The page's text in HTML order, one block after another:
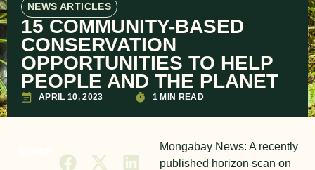
NEWS ARTICLES
15 COMMUNITY-BASED
CONSERVATION
OPPORTUNITIES TO HELP
PEOPLE AND THE PLANET
APRIL 10, 2023 1 MIN READ
Mongabay News: A recently
published horizon scan on